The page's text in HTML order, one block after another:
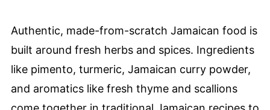
Authentic, made-from-scratch Jamaican food is
built around fresh herbs and spices. Ingredients
like pimento, turmeric, Jamaican curry powder,
and aromatics like fresh thyme and scallions